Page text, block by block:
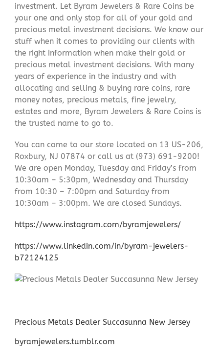
investment. Let Byram Jewelers & Rare Coins be
your one and only stop for all of your gold and
precious metal investment decisions. We know our
stuff when it comes to providing our clients with
the right information when make their gold or
precious metal investment decisions. With many
years of experience in the industry and with
allocating and selling & buying rare coins, rare
money notes, precious metals, fine jewelry,
estates and more, Byram Jewelers & Rare Coins is
the trusted name to go to.
You can come to our store located on 13 US-206,
Roxbury, NJ 07874 or call us at (973) 691-9200!
We are open Monday, Tuesday and Friday’s from
10:30am – 5:30pm, Wednesday and Thursday
from 10:30 – 7:00pm and Saturday from
10:30am – 3:00pm. We are closed Sundays.
https://www.instagram.com/byramjewelers/
https://www.linkedin.com/in/byram-jewelers-
b72124125
Precious Metals Dealer Succasunna New Jersey
byramjewelers.tumblr.com